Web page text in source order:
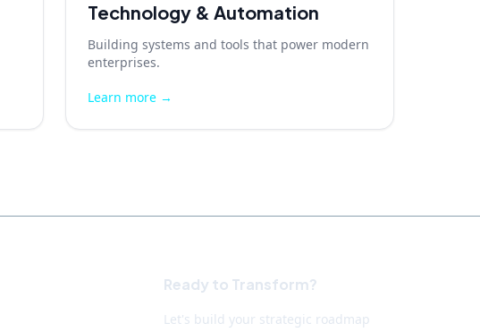
Technology & Automation
Building systems and tools that power modern
enterprises.
Learn more →
Ready to Transform?
Let's build your strategic roadmap